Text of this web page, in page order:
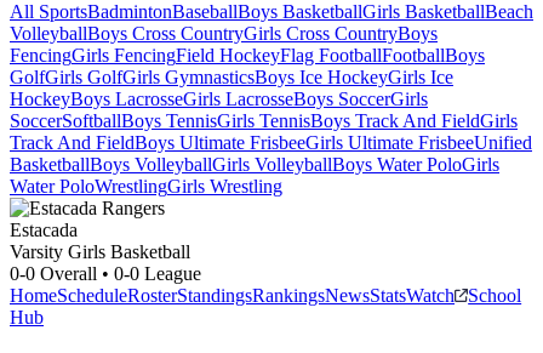
All SportsBadmintonBaseballBoys BasketballGirls BasketballBeach
VolleyballBoys Cross CountryGirls Cross CountryBoys
FencingGirls FencingField HockeyFlag FootballFootballBoys
GolfGirls GolfGirls GymnasticsBoys Ice HockeyGirls Ice
HockeyBoys LacrosseGirls LacrosseBoys SoccerGirls
SoccerSoftballBoys TennisGirls TennisBoys Track And FieldGirls
Track And FieldBoys Ultimate FrisbeeGirls Ultimate FrisbeeUnified
BasketballBoys VolleyballGirls VolleyballBoys Water PoloGirls
Water PoloWrestlingGirls Wrestling
Estacada
Varsity Girls Basketball
0-0 Overall • 0-0 League
HomeScheduleRosterStandingsRankingsNewsStatsWatch
School
Hub